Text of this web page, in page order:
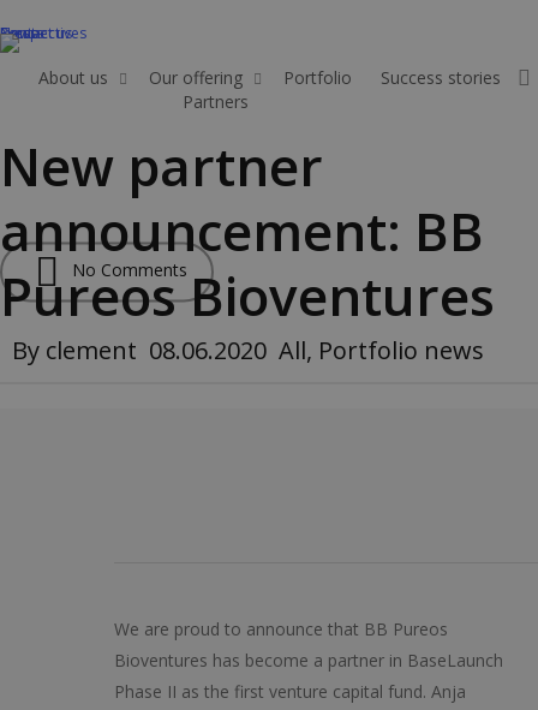
to
News
Perspectives
Events
Contact us
About us Our offering Portfolio
Success stories
Partners
New partner
announcement: BB
Pureos Bioventures
By clement 08.06.2020 All, Portfolio news
No Comments
We are proud to announce that BB Pureos
Bioventures has become a partner in BaseLaunch
Phase II as the first venture capital fund. Anja